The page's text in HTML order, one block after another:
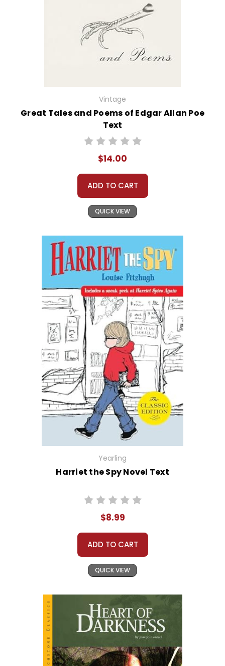
Vintage
Great Tales and Poems of Edgar Allan Poe
Text
$14.00
ADD TO CART
QUICK VIEW
Yearling
Harriet the Spy Novel Text
$8.99
ADD TO CART
QUICK VIEW